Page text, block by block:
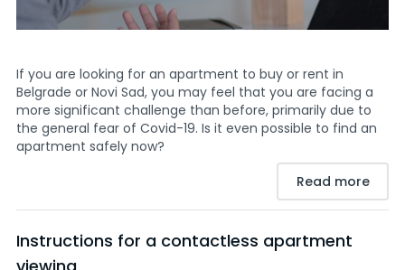
If you are looking for an apartment to buy or rent in
Belgrade or Novi Sad, you may feel that you are facing a
more significant challenge than before, primarily due to
the general fear of Covid-19. Is it even possible to find an
apartment safely now?
Read more
Instructions for a contactless apartment